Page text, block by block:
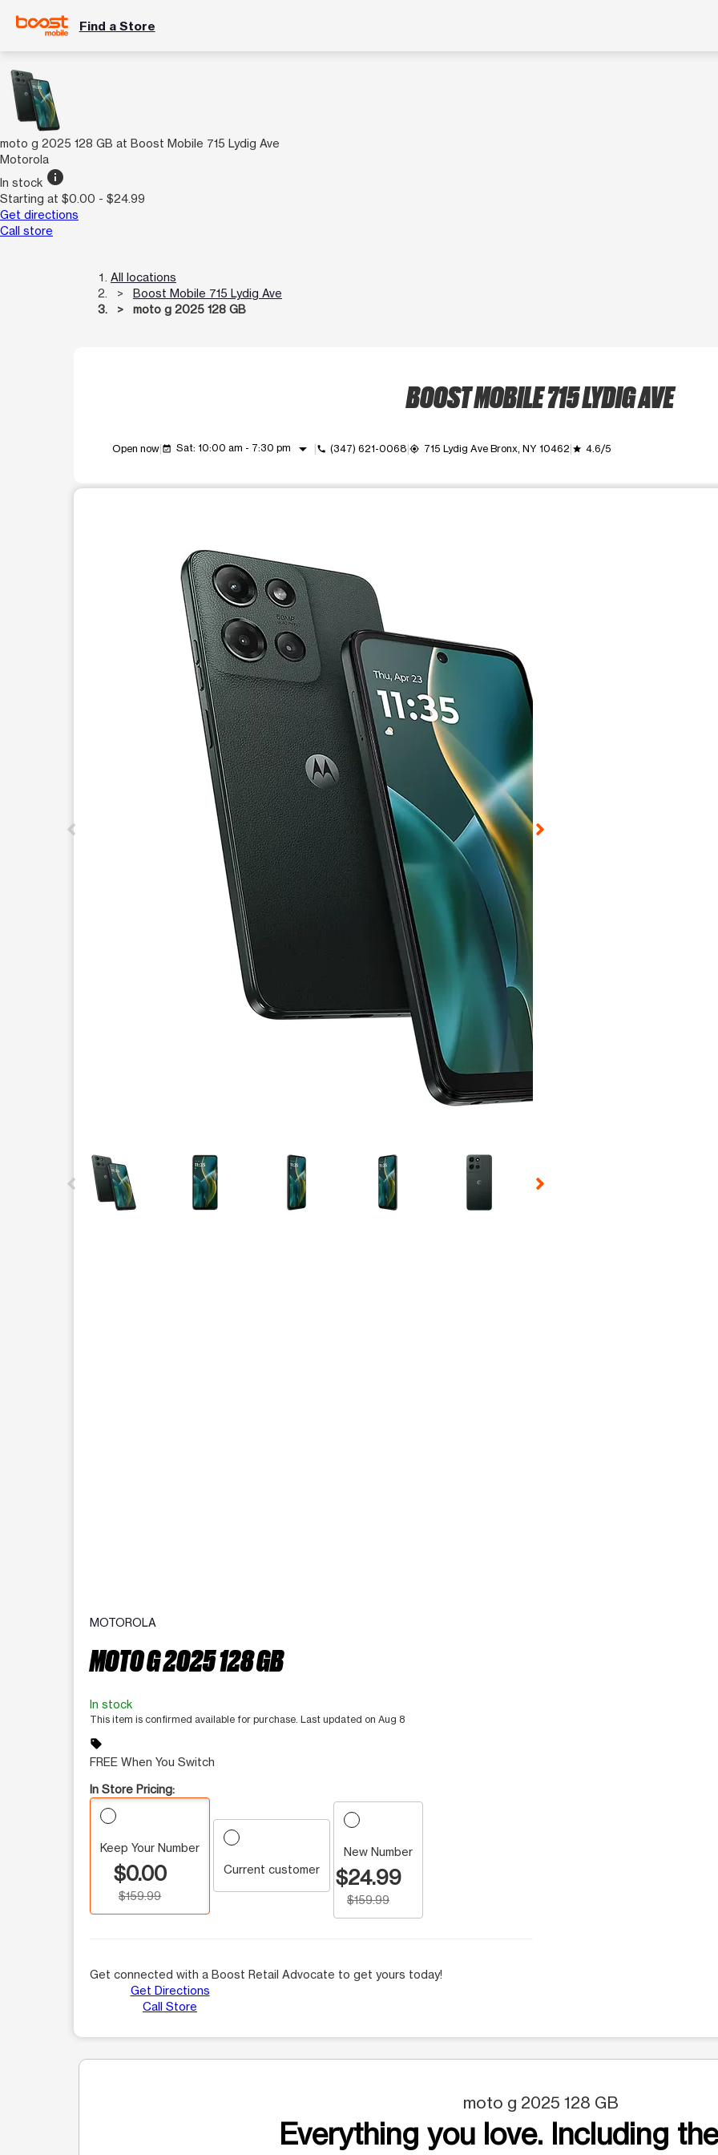
Find a Store
moto g 2025 128 GB at Boost Mobile 715 Lydig Ave
Motorola
In stock info
Starting at $0.00 - $24.99
Get directions
Call store
All locations
Boost Mobile 715 Lydig Ave
moto g 2025 128 GB
BOOST MOBILE 715 LYDIG AVE
Open now event_available Sat: 10:00 am - 7:30 pm arrow_drop_down call (347) 621-0068 my_location 715 Lydig Ave Bronx, NY 10462 grade 4.6/5
This carousel contains a column of small thumbnails. Selecting a thumbnail will change the main image in the
MOTOROLA
MOTO G 2025 128 GB
In stock
This item is confirmed available for purchase. Last updated on Aug 8
sell
FREE When You Switch
In Store Pricing:
Keep Your Number
$0.00
$159.99
Current customer
New Number
$24.99
$159.99
Get connected with a Boost Retail Advocate to get yours today!
Get Directions
Call Store
moto g 2025 128 GB
Everything you love. Including